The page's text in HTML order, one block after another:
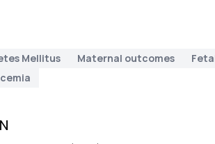
Mellitus Maternal outcomes